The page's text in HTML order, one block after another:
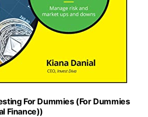
For Dummies (For Dummies
Finance))